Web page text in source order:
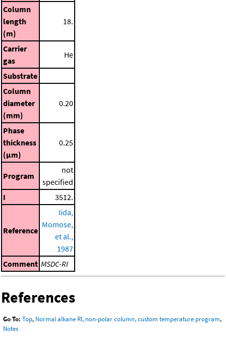
Column
length
(m)
18.
Carrier
gas
He
Substrate
Column
diameter
(mm)
0.20
Phase
thickness
(μm)
0.25
Program
not
specified
I
3512.
Reference
Iida,
Momose,
et al.,
1987
Comment MSDC-RI
References
Go To: Top, Normal alkane RI, non-polar column, custom temperature program,
Notes